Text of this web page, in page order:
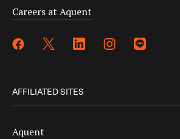
Careers at Aquent
AFFILIATED SITES
Aquent